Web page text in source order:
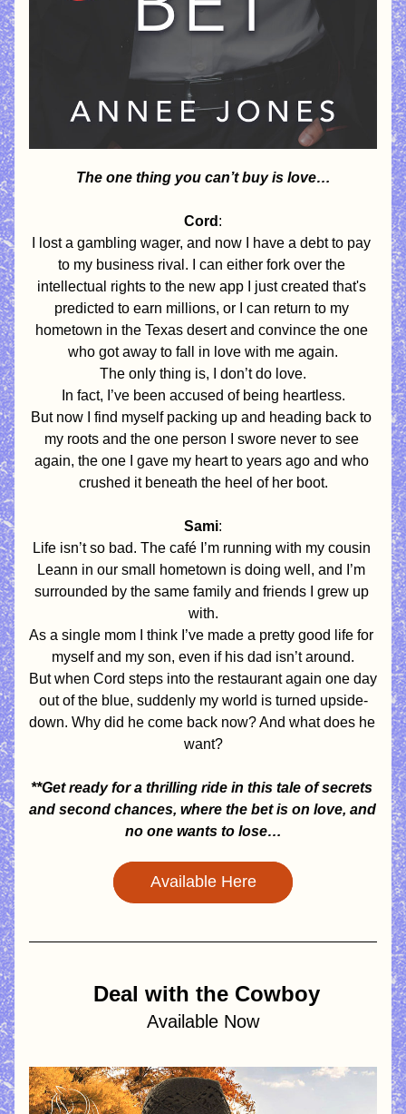
The one thing you can’t buy is love…
Cord :
I lost a gambling wager, and now I have a debt to pay
to my business rival. I can either fork over the
intellectual rights to the new app I just created that's
predicted to earn millions, or I can return to my
hometown in the Texas desert and convince the one
who got away to fall in love with me again.
The only thing is, I don’t do love.
In fact, I’ve been accused of being heartless.
But now I find myself packing up and heading back to
my roots and the one person I swore never to see
again, the one I gave my heart to years ago and who
crushed it beneath the heel of her boot.
Sami:
Life isn’t so bad. The café I’m running with my cousin
Leann in our small hometown is doing well, and I’m
surrounded by the same family and friends I grew up
with.
As a single mom I think I’ve made a pretty good life for
myself and my son, even if his dad isn’t around.
But when Cord steps into the restaurant again one day
out of the blue, suddenly my world is turned upside-
down. Why did he come back now? And what does he
want?
**Get ready for a thrilling ride in this tale of secrets
and second chances, where the bet is on love, and
no one wants to lose…
Available Here
Deal with the Cowboy
Available Now